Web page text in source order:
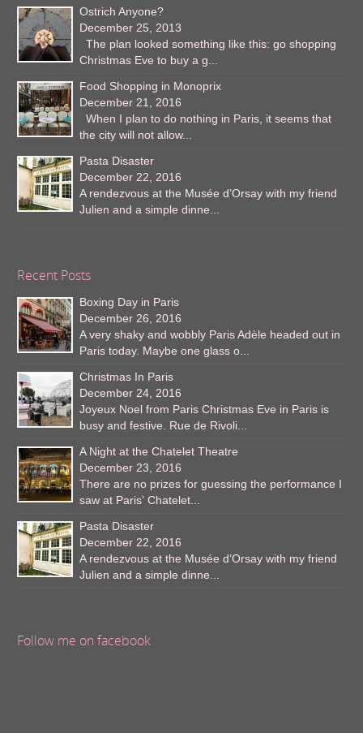
Ostrich Anyone?
December 25, 2013
The plan looked something like this: go shopping
Christmas Eve to buy a g...
Food Shopping in Monoprix
December 21, 2016
When I plan to do nothing in Paris, it seems that
the city will not allow...
Pasta Disaster
December 22, 2016
A rendezvous at the Musée d’Orsay with my friend
Julien and a simple dinne...
Recent Posts
Boxing Day in Paris
December 26, 2016
A very shaky and wobbly Paris Adèle headed out in
Paris today. Maybe one glass o...
Christmas In Paris
December 24, 2016
Joyeux Noel from Paris Christmas Eve in Paris is
busy and festive. Rue de Rivoli...
A Night at the Chatelet Theatre
December 23, 2016
There are no prizes for guessing the performance I
saw at Paris’ Chatelet...
Pasta Disaster
December 22, 2016
A rendezvous at the Musée d’Orsay with my friend
Julien and a simple dinne...
Follow me on facebook